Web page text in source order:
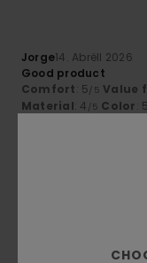
Jorge14. Abrëll 2026
Good product
Comfort: 5/5 Value
Material: 4 /5 Color: 5